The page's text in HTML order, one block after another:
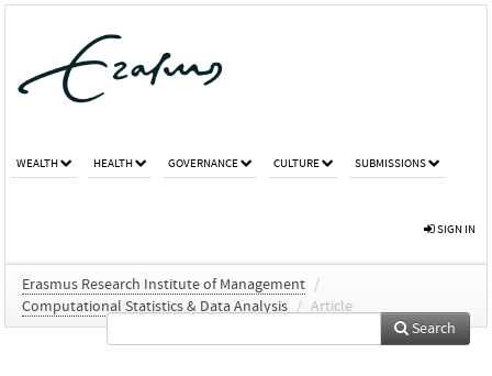
WEALTH HEALTH GOVERNANCE CULTURE SUBMISSIONS
SIGN IN
Erasmus Research Institute of Management /
Computational Statistics & Data Analysis / Article
Search